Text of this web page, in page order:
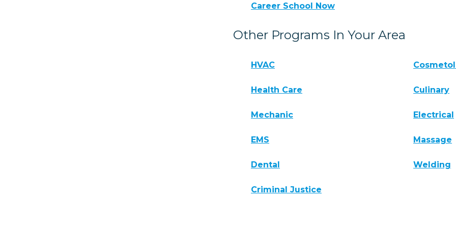
Career School Now
Other Programs In Your Area
HVAC
Health Care Culinary
Mechanic Electrical
EMS Massage
Dental Welding
Criminal Justice